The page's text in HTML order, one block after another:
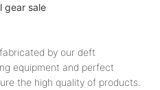
gear sale
by our deft
equipment and perfect
the high quality of products.